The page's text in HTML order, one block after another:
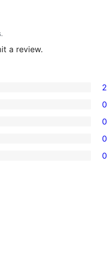
a review.
2
0
0
0
0